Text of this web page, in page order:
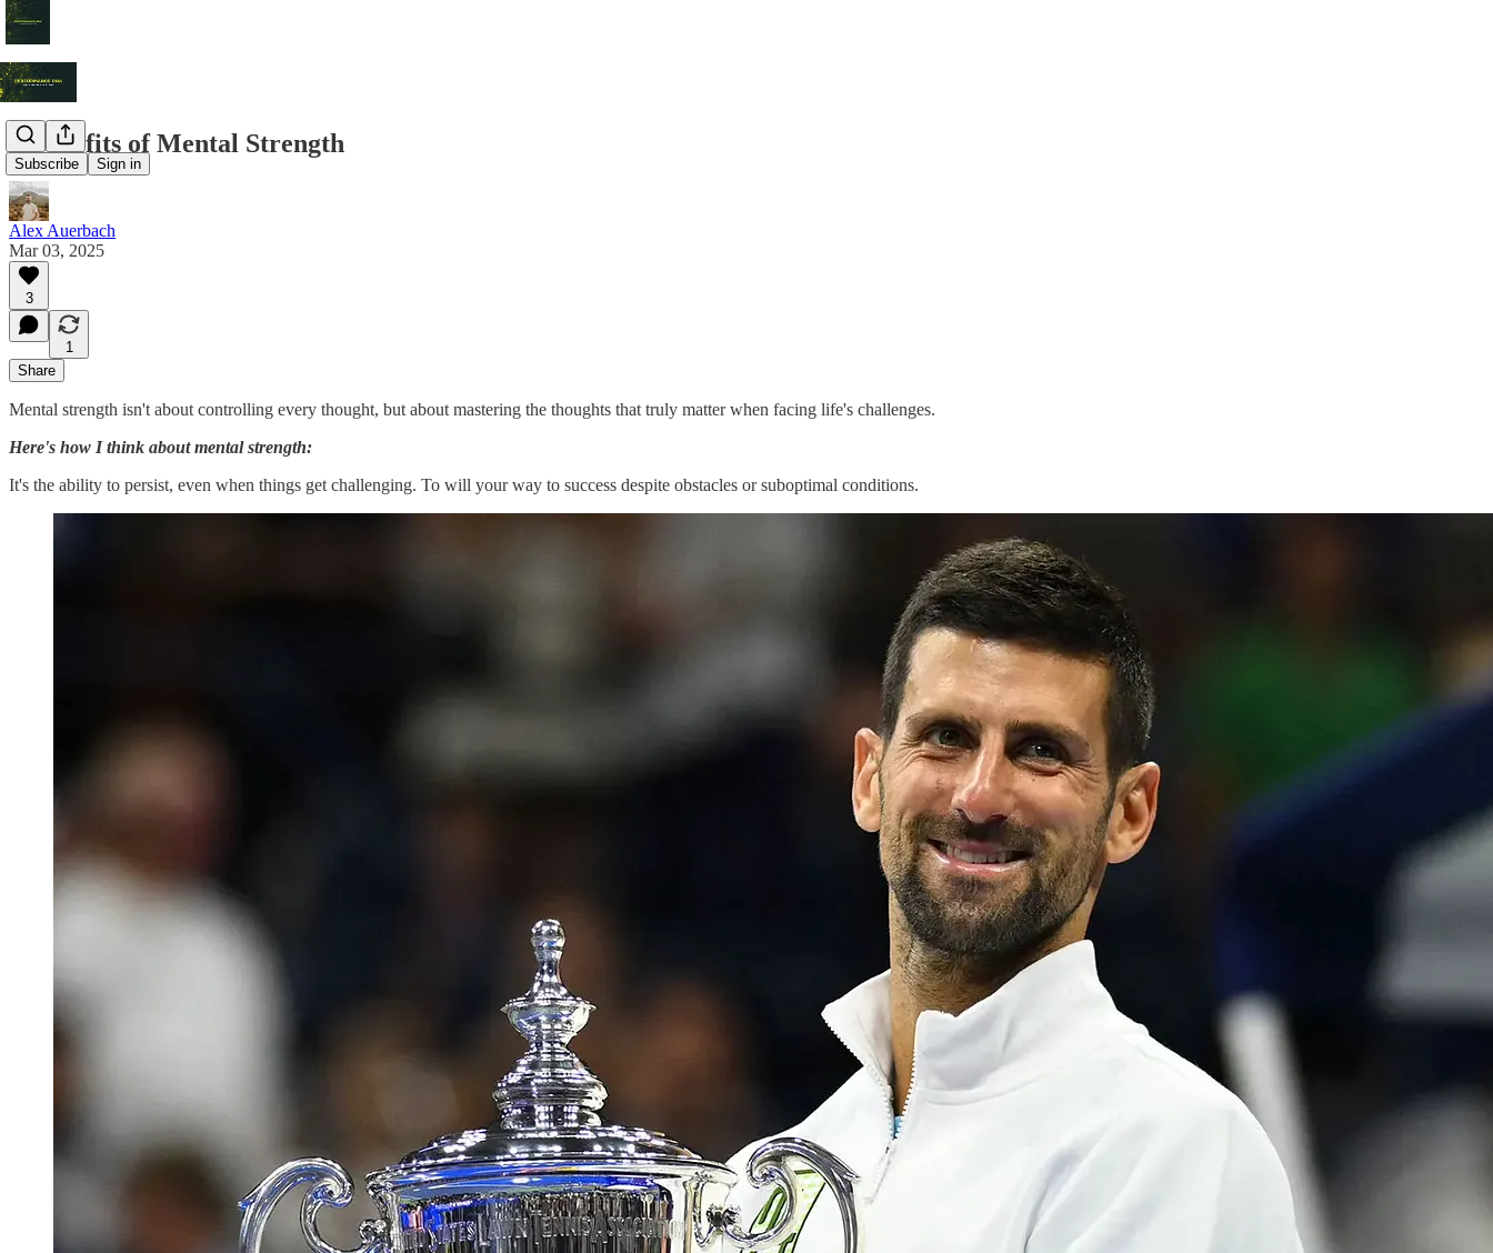
Subscribe Sign in
3 Benefits of Mental Strength
Alex Auerbach
Mar 03, 2025
3
1
Share
Mental strength isn't about controlling every thought, but about mastering the thoughts that truly matter when facing life's challenges.
Here's how I think about mental strength:
It's the ability to persist, even when things get challenging. To will your way to success despite obstacles or suboptimal conditions.